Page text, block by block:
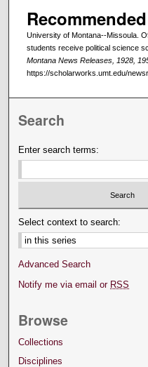
University of Montana--Missoula.
students receive political science
Montana News Releases, 1928,
https://scholarworks.umt.edu/
Search
Enter search terms:
Select context to search:
Advanced Search
Notify me via email or RSS
Browse
Collections
Disciplines